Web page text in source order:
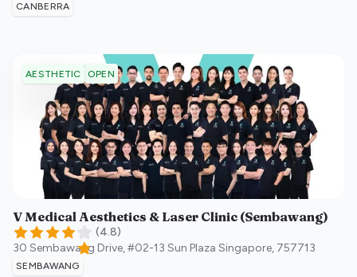
CANBERRA
AESTHETIC OPEN
V Medical Aesthetics & Laser Clinic (Sembawang)
(4.8)
30 Sembawang Drive, #02-13 Sun Plaza Singapore, 757713
SEMBAWANG